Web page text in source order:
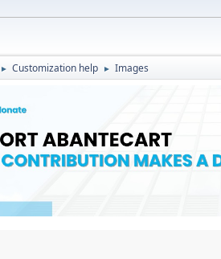
► Customization help ► Images